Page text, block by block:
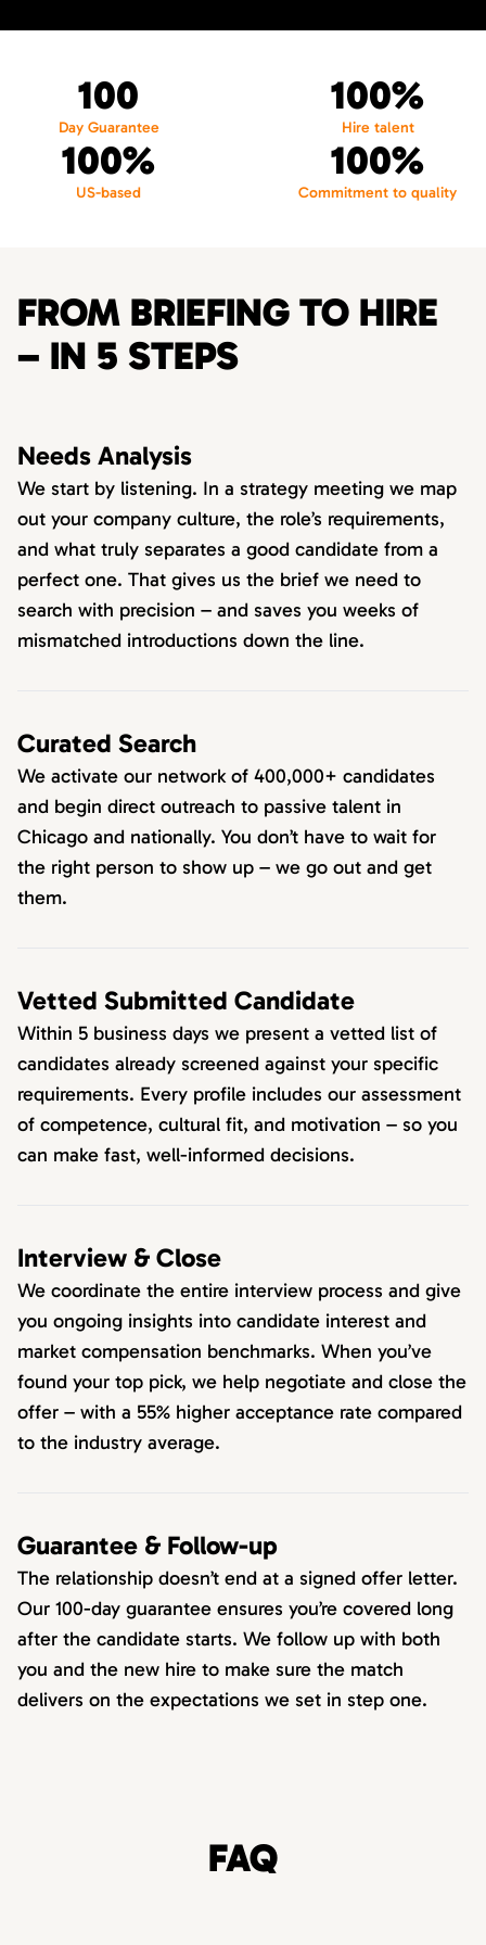
100
Day Guarantee
100%
Hire talent
100%
US-based
100%
Commitment to quality
FROM BRIEFING TO HIRE
– IN 5 STEPS
Needs Analysis
We start by listening. In a strategy meeting we map
out your company culture, the role’s requirements,
and what truly separates a good candidate from a
perfect one. That gives us the brief we need to
search with precision – and saves you weeks of
mismatched introductions down the line.
Curated Search
We activate our network of 400,000+ candidates
and begin direct outreach to passive talent in
Chicago and nationally. You don’t have to wait for
the right person to show up – we go out and get
them.
Vetted Submitted Candidate
Within 5 business days we present a vetted list of
candidates already screened against your specific
requirements. Every profile includes our assessment
of competence, cultural fit, and motivation – so you
can make fast, well-informed decisions.
Interview & Close
We coordinate the entire interview process and give
you ongoing insights into candidate interest and
market compensation benchmarks. When you’ve
found your top pick, we help negotiate and close the
offer – with a 55% higher acceptance rate compared
to the industry average.
Guarantee & Follow-up
The relationship doesn’t end at a signed offer letter.
Our 100-day guarantee ensures you’re covered long
after the candidate starts. We follow up with both
you and the new hire to make sure the match
delivers on the expectations we set in step one.
FAQ